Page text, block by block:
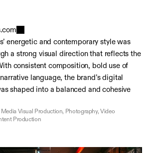
energetic and contemporary style was
a strong visual direction that reflects the
consistent composition, bold use of
language, the brand’s digital
shaped into a balanced and cohesive
Visual Production, Photography, Video
Production